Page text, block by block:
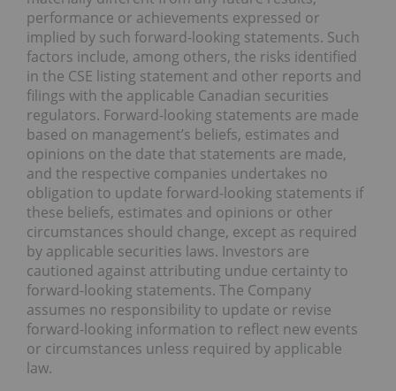
performance or achievements expressed or
implied by such forward-looking statements. Such
factors include, among others, the risks identified
in the CSE listing statement and other reports and
filings with the applicable Canadian securities
regulators. Forward-looking statements are made
based on management’s beliefs, estimates and
opinions on the date that statements are made,
and the respective companies undertakes no
obligation to update forward-looking statements if
these beliefs, estimates and opinions or other
circumstances should change, except as required
by applicable securities laws. Investors are
cautioned against attributing undue certainty to
forward-looking statements. The Company
assumes no responsibility to update or revise
forward-looking information to reflect new events
or circumstances unless required by applicable
law.